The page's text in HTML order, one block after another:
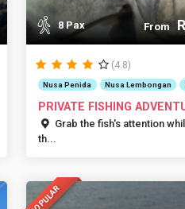
8 Pax From
(4.8)
Nusa Penida Nusa Lembongan
PRIVATE FISHING
DUAGrab the fish's attention
th...
POPULAR